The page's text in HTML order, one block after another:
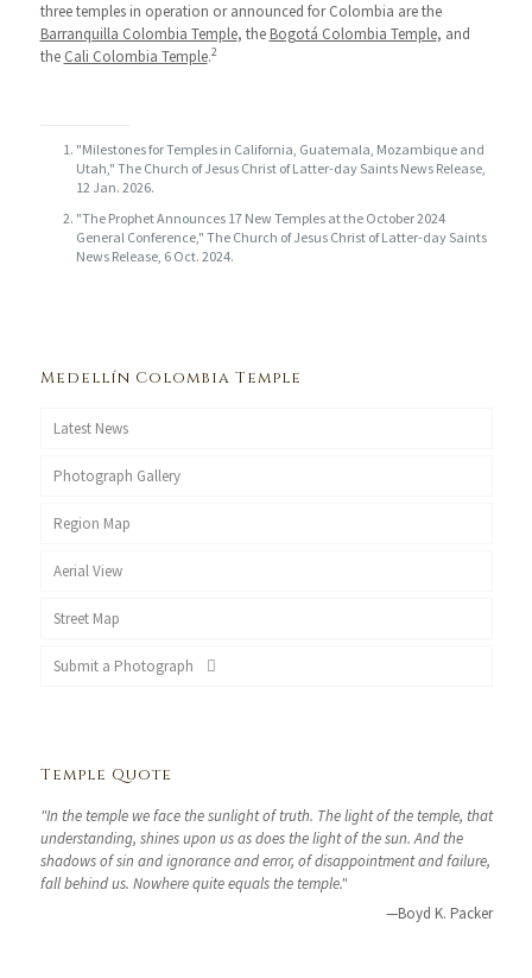
three temples in operation or announced for Colombia are the
Barranquilla Colombia Temple, the Bogotá Colombia Temple, and
the Cali Colombia Temple.2
"Milestones for Temples in California, Guatemala, Mozambique and
Utah," The Church of Jesus Christ of Latter-day Saints News Release,
12 Jan. 2026.
"The Prophet Announces 17 New Temples at the October 2024
General Conference," The Church of Jesus Christ of Latter-day Saints
News Release, 6 Oct. 2024.
Medellín Colombia Temple
Latest News
Photograph Gallery
Region Map
Aerial View
Street Map
Submit a Photograph
Temple Quote
"In the temple we face the sunlight of truth. The light of the temple, that
understanding, shines upon us as does the light of the sun. And the
shadows of sin and ignorance and error, of disappointment and failure,
fall behind us. Nowhere quite equals the temple."
—Boyd K. Packer